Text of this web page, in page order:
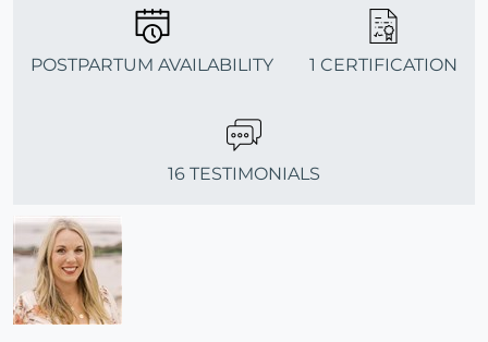
POSTPARTUM AVAILABILITY 1 CERTIFICATION
16 TESTIMONIALS